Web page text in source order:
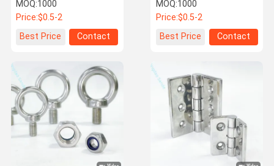
Quality
Control
Contact Us News Cases
Request A
Quote
Hot Forging Parts
and Surface Roughness
Ra1.6-3.2
MOQ:1000
Price:$0.5-2
Best Price
Contact
MOQ:1000
Price:$0.5-2
Best Price
Contact